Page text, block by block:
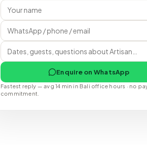
Enquire on WhatsApp
Fastest reply — avg 14 min in Bali office hours · no
commitment.